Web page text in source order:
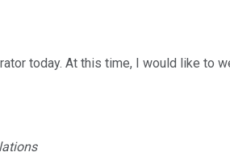
today. At this time, I would like to